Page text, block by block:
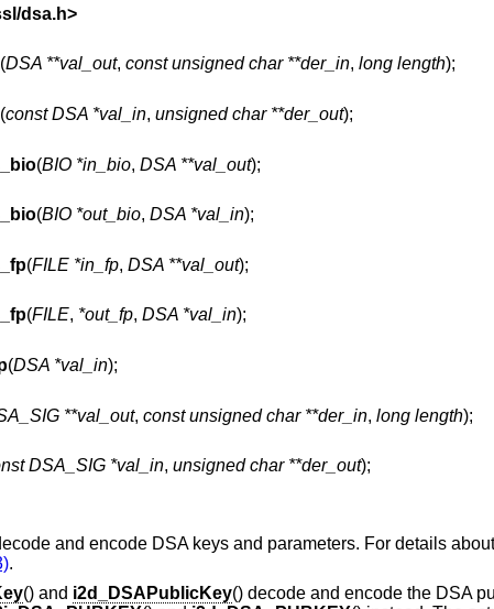
dsa.h>
(DSA **val_out, const unsigned char **der_in, long length);
(const DSA *val_in, unsigned char **der_out);
(BIO *in_bio, DSA **val_out);
(BIO *out_bio, DSA *val_in);
(FILE *in_fp, DSA **val_out);
(FILE, *out_fp, DSA *val_in);
(DSA *val_in);
**val_out, const unsigned char **der_in, long length);
DSA_SIG *val_in, unsigned char **der_out);
and encode DSA keys and parameters. For details
.
() and i2d_DSAPublicKey() decode and encode the DSA